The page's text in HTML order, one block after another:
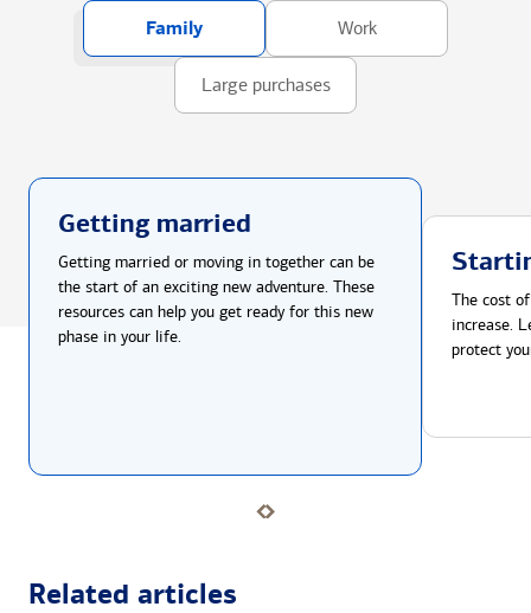
Family Work
Large purchases
Getting married
Getting married or moving in together can be
the start of an exciting new adventure. These
resources can help you get ready for this new
phase in your life.
The cost
increase.
protect
Related articles